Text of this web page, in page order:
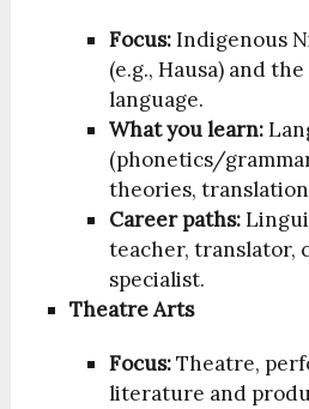
Focus:Indigenous
(e.g., Hausa) and
language.
What you learn:
(phonetics/
theories,
Career paths:
teacher, translator,
specialist.
Theatre Arts
Focus:Theatre,
literature and